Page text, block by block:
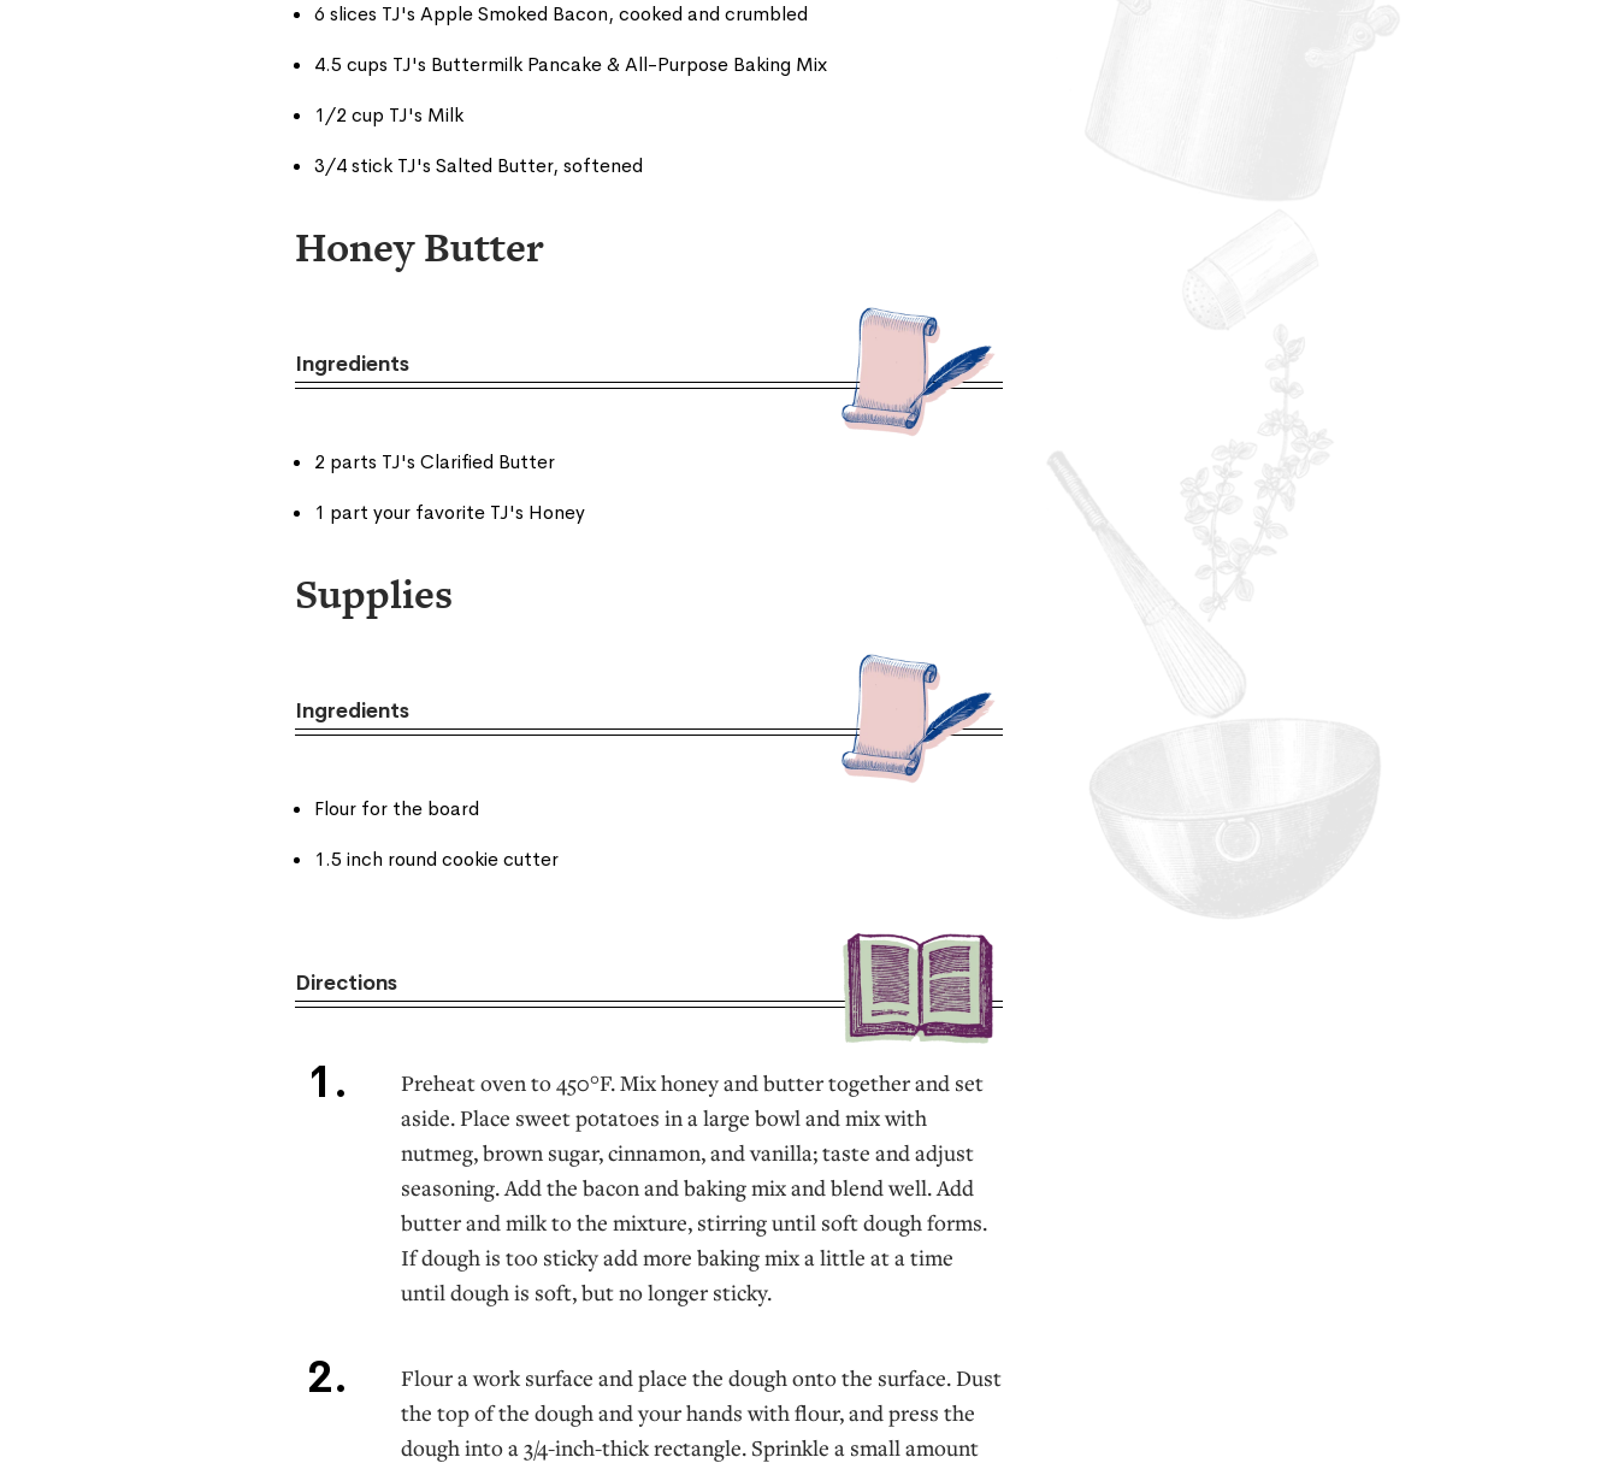
6 slices TJ's Apple Smoked Bacon, cooked and crumbled
4.5 cups TJ's Buttermilk Pancake & All-Purpose Baking Mix
1/2 cup TJ's Milk
3/4 stick TJ's Salted Butter, softened
Honey Butter
Ingredients
2 parts TJ's Clarified Butter
1 part your favorite TJ's Honey
Supplies
Ingredients
Flour for the board
1.5 inch round cookie cutter
Directions
Preheat oven to 450°F. Mix honey and butter together and set
aside. Place sweet potatoes in a large bowl and mix with
nutmeg, brown sugar, cinnamon, and vanilla; taste and adjust
seasoning. Add the bacon and baking mix and blend well. Add
butter and milk to the mixture, stirring until soft dough forms.
If dough is too sticky add more baking mix a little at a time
until dough is soft, but no longer sticky.
Flour a work surface and place the dough onto the surface. Dust
the top of the dough and your hands with flour, and press the
dough into a 3/4-inch-thick rectangle. Sprinkle a small amount